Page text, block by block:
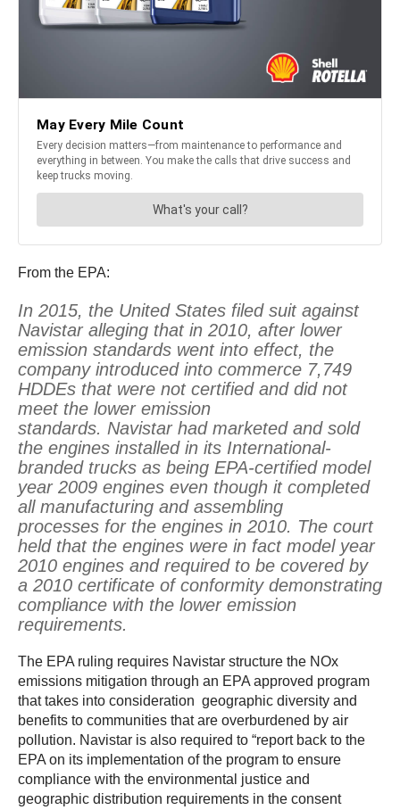
From the EPA:
In 2015, the United States filed suit against
Navistar alleging that in 2010, after lower
emission standards went into effect, the
company introduced into commerce 7,749
HDDEs that were not certified and did not
meet the lower emission
standards. Navistar had marketed and sold
the engines installed in its International-
branded trucks as being EPA-certified model
year 2009 engines even though it completed
all manufacturing and assembling
processes for the engines in 2010. The court
held that the engines were in fact model year
2010 engines and required to be covered by
a 2010 certificate of conformity demonstrating
compliance with the lower emission
requirements.
The EPA ruling requires Navistar structure the NOx
emissions mitigation through an EPA approved program
that takes into consideration geographic diversity and
benefits to communities that are overburdened by air
pollution. Navistar is also required to “report back to the
EPA on its implementation of the program to ensure
compliance with the environmental justice and
geographic distribution requirements in the consent